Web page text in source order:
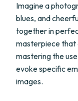
Imagine a
blues, and
together in
masterpiece that
mastering the
evoke specific
images.